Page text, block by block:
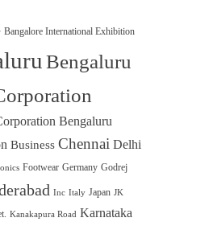
Bangalore International Exhibition
Bengaluru
Bengaluru
Business Chennai Delhi
Footwear Germany Godrej
Inc Italy Japan JK
Kanakapura Road Karnataka